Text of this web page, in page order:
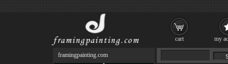
framingpainting.com
cart my